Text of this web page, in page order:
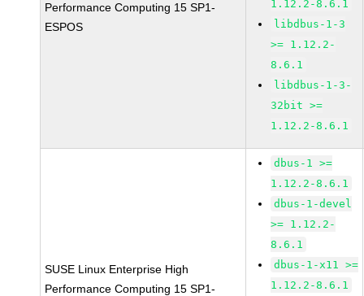
Performance Computing 15 SP1-
ESPOS
1.12.2-8.6.1
libdbus-1-3
>= 1.12.2-
8.6.1
libdbus-1-3-
32bit >=
1.12.2-8.6.1
SUSE Linux Enterprise High
Performance Computing 15 SP1-
dbus-1 >=
1.12.2-8.6.1
dbus-1-devel
>= 1.12.2-
8.6.1
dbus-1-x11 >=
1.12.2-8.6.1